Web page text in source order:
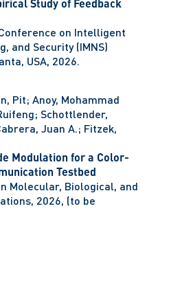
Study of Feedback
on Intelligent
and Security (IMNS)
USA, 2026.
Pit; Anoy, Mohammad
Schottlender,
Juan A.; Fitzek,
Modulation for a Color-
Testbed
Molecular, Biological, and
2026, (to be